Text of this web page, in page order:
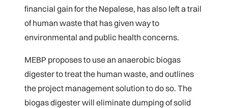
financial gain for the Nepalese, has also left a trail
of human waste that has given way to
environmental and public health concerns.
MEBP proposes to use an anaerobic biogas
digester to treat the human waste, and outlines
the project management solution to do so. The
biogas digester will eliminate dumping of solid